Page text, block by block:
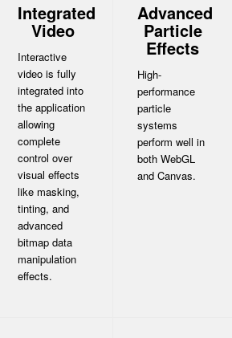
Integrated
Video
Interactive
video is fully
integrated into
the application
allowing
complete
control over
visual effects
like masking,
tinting, and
advanced
bitmap data
manipulation
effects.
Advanced
Particle
Effects
High-
performance
particle
systems
perform well in
both WebGL
and Canvas.